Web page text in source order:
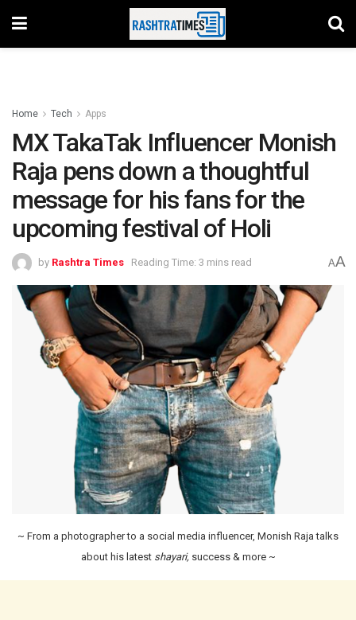
Home Tech Apps
MX TakaTak Influencer Monish
Raja pens down a thoughtful
message for his fans for the
upcoming festival of Holi
by Rashtra Times Reading Time: 3 mins read AA
~ From a photographer to a social media influencer, Monish Raja talks
about his latest shayari, success & more ~